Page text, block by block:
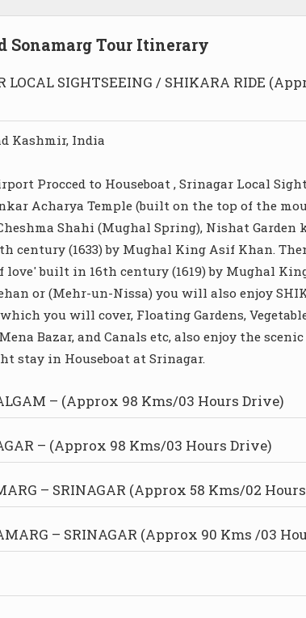
Sonamarg Tour Itinerary
LOCAL SIGHTSEEING / SHIKARA RIDE
Kashmir, India
Procced to Houseboat , Srinagar Local
Acharya Temple (built on the top of the
Shahi (Mughal Spring), Nishat Garden
century (1633) by Mughal King Asif Khan.
love' built in 16th century (1619) by Mughal
or (Mehr-un-Nissa) you will also enjoy
you will cover, Floating Gardens,
Bazar, and Canals etc, also enjoy the
stay in Houseboat at Srinagar.
– (Approx 98 Kms/03 Hours Drive)
– (Approx 98 Kms/03 Hours Drive)
– SRINAGAR (Approx 58 Kms/02
– SRINAGAR (Approx 90 Kms /03